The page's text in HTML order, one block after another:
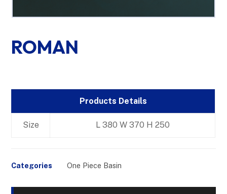
ROMAN
Products Details
Size L 380 W 370 H 250
Categories One Piece Basin